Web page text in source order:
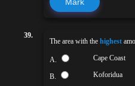
39.
The area with the highest
A. Cape Coast
B. Koforidua